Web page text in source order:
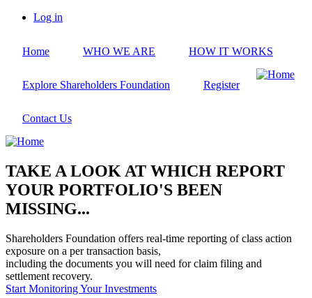
Skip
content
account
Log in
Home WHO WE ARE HOW IT WORKS
Explore Shareholders Foundation Register
Contact Us
TAKE A LOOK AT WHICH REPORT
YOUR PORTFOLIO'S BEEN
MISSING...
Shareholders Foundation offers real-time reporting of class action
exposure on a per transaction basis,
including the documents you will need for claim filing and
settlement recovery.
Start Monitoring Your Investments